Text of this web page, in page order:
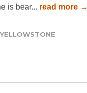
is bear... read more →
YELLOWSTONE